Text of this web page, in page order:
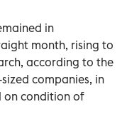
in
month, rising to
according to the
companies, in
on condition of